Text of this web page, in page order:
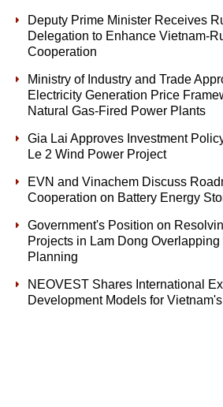
Deputy Prime Minister Receives
Delegation to Enhance Vietnam-
Cooperation
Ministry of Industry and Trade
Electricity Generation Price
Natural Gas-Fired Power Plants
Gia Lai Approves Investment
Le 2 Wind Power Project
EVN and Vinachem Discuss
Cooperation on Battery Energy
Government's Position on
Projects in Lam Dong Overlapping
Planning
NEOVEST Shares International
Development Models for